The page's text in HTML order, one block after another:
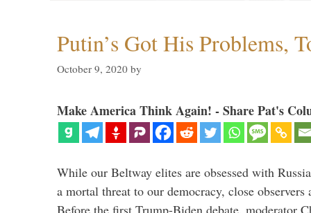
Putin’s Got His Problems,
October 9, 2020 by
Make America Think Again! - Share Pat's
While our Beltway elites are obsessed with
a mortal threat to our democracy, close observers
Before the first Trump-Biden debate, moderator